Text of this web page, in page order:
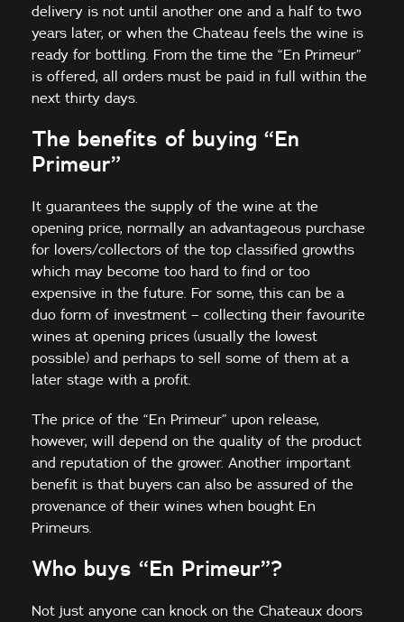
delivery is not until another one and a half to two
years later, or when the Chateau feels the wine is
ready for bottling. From the time the “En Primeur”
is offered, all orders must be paid in full within the
next thirty days.
The benefits of buying “En
Primeur”
It guarantees the supply of the wine at the
opening price, normally an advantageous purchase
for lovers/collectors of the top classified growths
which may become too hard to find or too
expensive in the future. For some, this can be a
duo form of investment – collecting their favourite
wines at opening prices (usually the lowest
possible) and perhaps to sell some of them at a
later stage with a profit.
The price of the “En Primeur” upon release,
however, will depend on the quality of the product
and reputation of the grower. Another important
benefit is that buyers can also be assured of the
provenance of their wines when bought En
Primeurs.
Who buys “En Primeur”?
Not just anyone can knock on the Chateaux doors